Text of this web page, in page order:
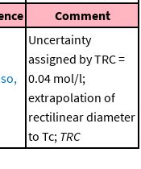
Comment
Uncertainty
assigned by TRC =
0.04 mol/l;
extrapolation of
rectilinear diameter
to Tc; TRC